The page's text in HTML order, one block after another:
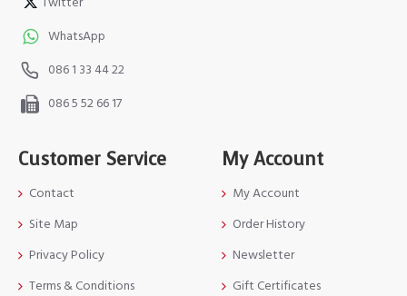
WhatsApp
086 1 33 44 22
086 5 52 66 17
Customer Service
Contact
Site Map
Privacy Policy
Terms & Conditions
My Account
My Account
Order History
Newsletter
Gift Certificates